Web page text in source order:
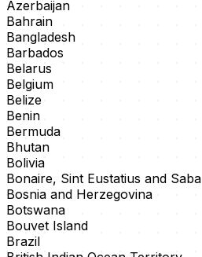
Azerbaijan
Bahrain
Bangladesh
Barbados
Belarus
Belgium
Belize
Benin
Bermuda
Bhutan
Bolivia
Bonaire, Sint Eustatius and Saba
Bosnia and Herzegovina
Botswana
Bouvet Island
Brazil